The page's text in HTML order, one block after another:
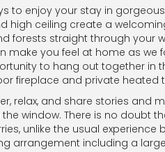
to enjoy your stay in
ceiling create a
forests straight through your
you feel at home as
to hang out together in
fireplace and private heated
relax, and share stories and
window. There is no doubt
unlike the usual
arrangement including a